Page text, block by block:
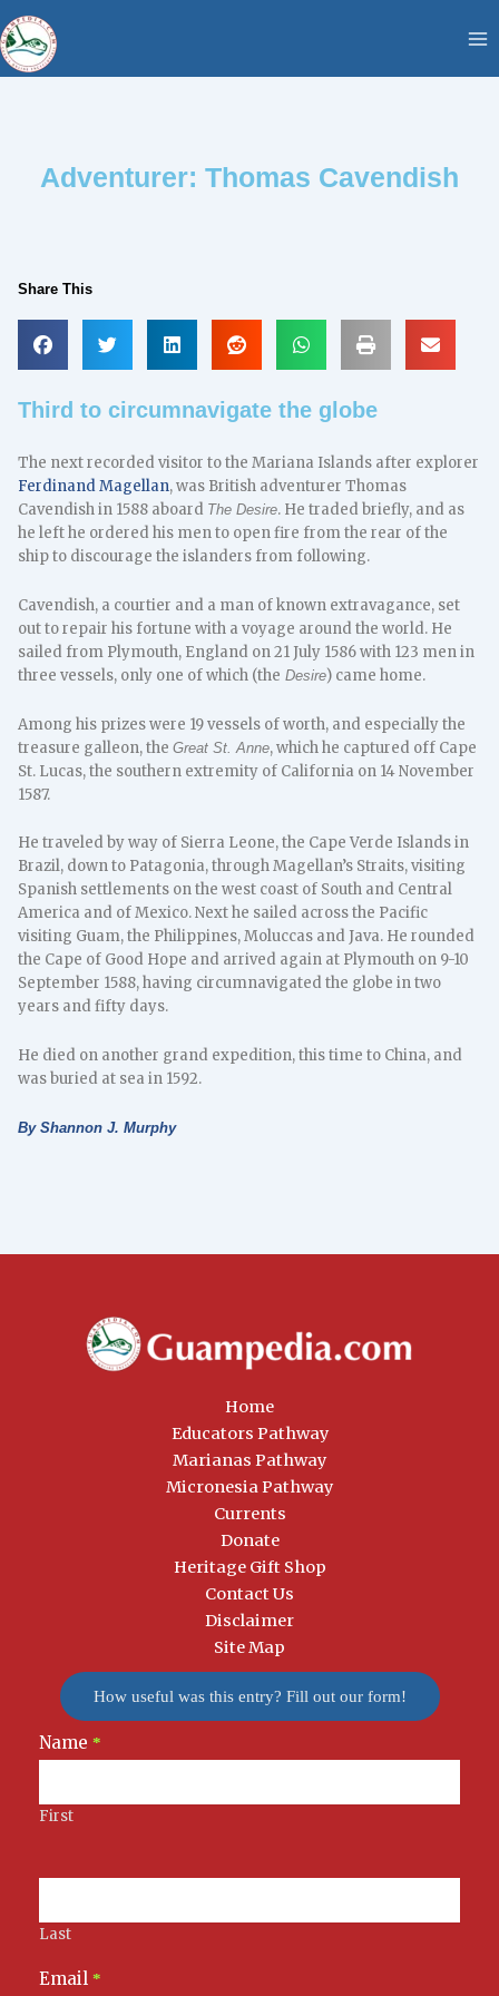
to
content
Adventurer: Thomas Cavendish
Share This
Third to circumnavigate the globe
The next recorded visitor to the Mariana Islands after explorer
Ferdinand Magellan, was British adventurer Thomas
Cavendish in 1588 aboard The Desire. He traded briefly, and as
he left he ordered his men to open fire from the rear of the
ship to discourage the islanders from following.
Cavendish, a courtier and a man of known extravagance, set
out to repair his fortune with a voyage around the world. He
sailed from Plymouth, England on 21 July 1586 with 123 men in
three vessels, only one of which (the Desire) came home.
Among his prizes were 19 vessels of worth, and especially the
treasure galleon, theGreat St. Anne, which he captured off Cape
St. Lucas, the southern extremity of California on 14 November
1587.
He traveled by way of Sierra Leone, the Cape Verde Islands in
Brazil, down to Patagonia, through Magellan’s Straits, visiting
Spanish settlements on the west coast of South and Central
America and of Mexico. Next he sailed across the Pacific
visiting Guam, the Philippines, Moluccas and Java. He rounded
the Cape of Good Hope and arrived again at Plymouth on 9-10
September 1588, having circumnavigated the globe in two
years and fifty days.
He died on another grand expedition, this time to China, and
was buried at sea in 1592.
By Shannon J. Murphy
Home
Educators Pathway
Marianas Pathway
Micronesia Pathway
Currents
Donate
Heritage Gift Shop
Contact Us
Disclaimer
Site Map
How useful was this entry? Fill out our form!
Newsletter
Signup
Name *
First
Last
Email *